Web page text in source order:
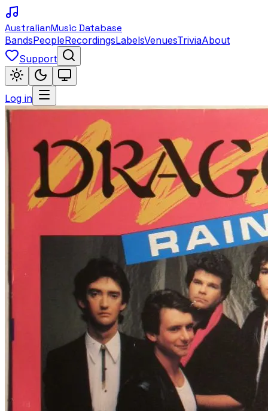
AustralianMusic Database
BandsPeopleRecordingsLabelsVenuesTriviaAbout
Support
Log in